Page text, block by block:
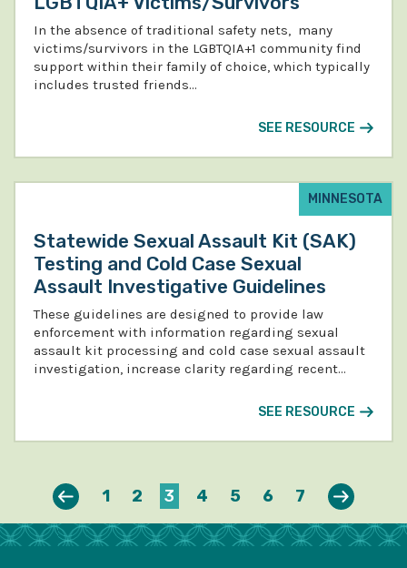
In the absence of traditional safety nets, many
victims/survivors in the LGBTQIA+1 community find
support within their family of choice, which typically
includes trusted friends…
SEE RESOURCE
MINNESOTA
Statewide Sexual Assault Kit (SAK)
Testing and Cold Case Sexual
Assault Investigative Guidelines
These guidelines are designed to provide law
enforcement with information regarding sexual
assault kit processing and cold case sexual assault
investigation, increase clarity regarding recent…
SEE RESOURCE
Previous
1 2 3 4 5 6 7 Next